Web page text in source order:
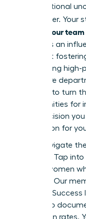
organizational
your career. Your
reorg to your
legacy as an
It’s about
maintaining
your entire
strength to turn
opportunities for
Every decision
foundation for
Don’t navigate
isolation. Tap
42,000 women
succeed. Our
Demand
leading to
promotion rates.